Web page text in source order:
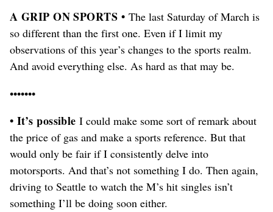
A GRIP ON SPORTS • The last Saturday of March is
so different than the first one. Even if I limit my
observations of this year’s changes to the sports realm.
And avoid everything else. As hard as that may be.
•••••••
• It’s possibleI could make some sort of remark about
the price of gas and make a sports reference. But that
would only be fair if I consistently delve into
motorsports. And that’s not something I do. Then again,
driving to Seattle to watch the M’s hit singles isn’t
something I’ll be doing soon either.